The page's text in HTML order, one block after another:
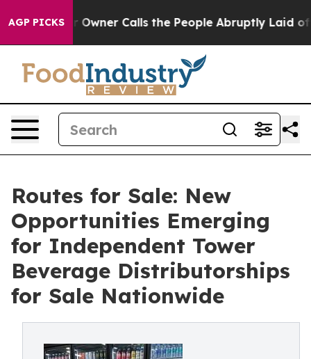
AGP PICKS
Owner Calls the People Abruptly Laid off “Simply a
Routes for Sale: New
Opportunities Emerging
for Independent Tower
Beverage Distributorships
for Sale Nationwide